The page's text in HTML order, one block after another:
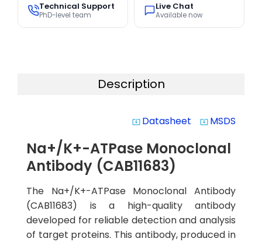
Technical Support
PhD-level team
Live Chat
Available now
Description
system_update_alt Datasheet system_update_alt MSDS
Na+/K+-ATPase Monoclonal
Antibody (CAB11683)
The Na+/K+-ATPase Monoclonal Antibody
(CAB11683) is a high-quality antibody
developed for reliable detection and analysis
of target proteins. This antibody, produced in